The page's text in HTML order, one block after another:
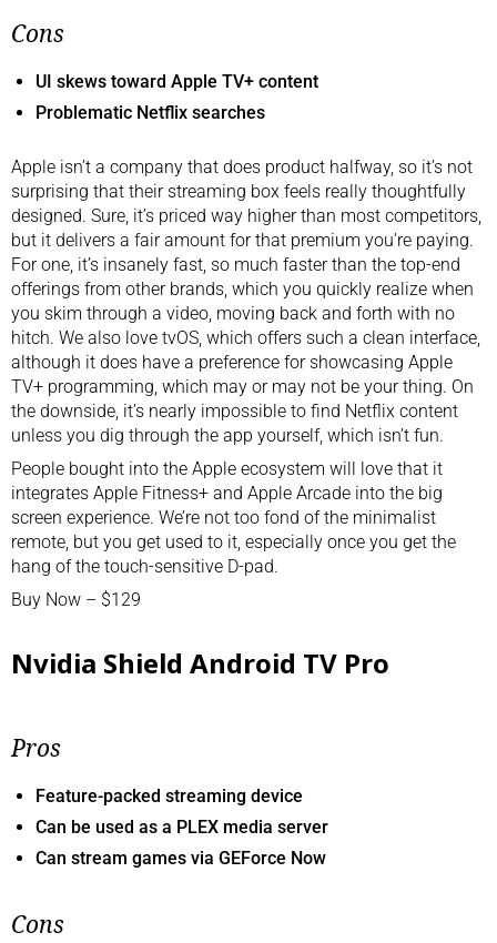
Cons
UI skews toward Apple TV+ content
Problematic Netflix searches
Apple isn’t a company that does product halfway, so it’s not
surprising that their streaming box feels really thoughtfully
designed. Sure, it’s priced way higher than most competitors,
but it delivers a fair amount for that premium you’re paying.
For one, it’s insanely fast, so much faster than the top-end
offerings from other brands, which you quickly realize when
you skim through a video, moving back and forth with no
hitch. We also love tvOS, which offers such a clean interface,
although it does have a preference for showcasing Apple
TV+ programming, which may or may not be your thing. On
the downside, it’s nearly impossible to find Netflix content
unless you dig through the app yourself, which isn’t fun.
People bought into the Apple ecosystem will love that it
integrates Apple Fitness+ and Apple Arcade into the big
screen experience. We’re not too fond of the minimalist
remote, but you get used to it, especially once you get the
hang of the touch-sensitive D-pad.
Buy Now – $129
Nvidia Shield Android TV Pro
Pros
Feature-packed streaming device
Can be used as a PLEX media server
Can stream games via GEForce Now
Cons